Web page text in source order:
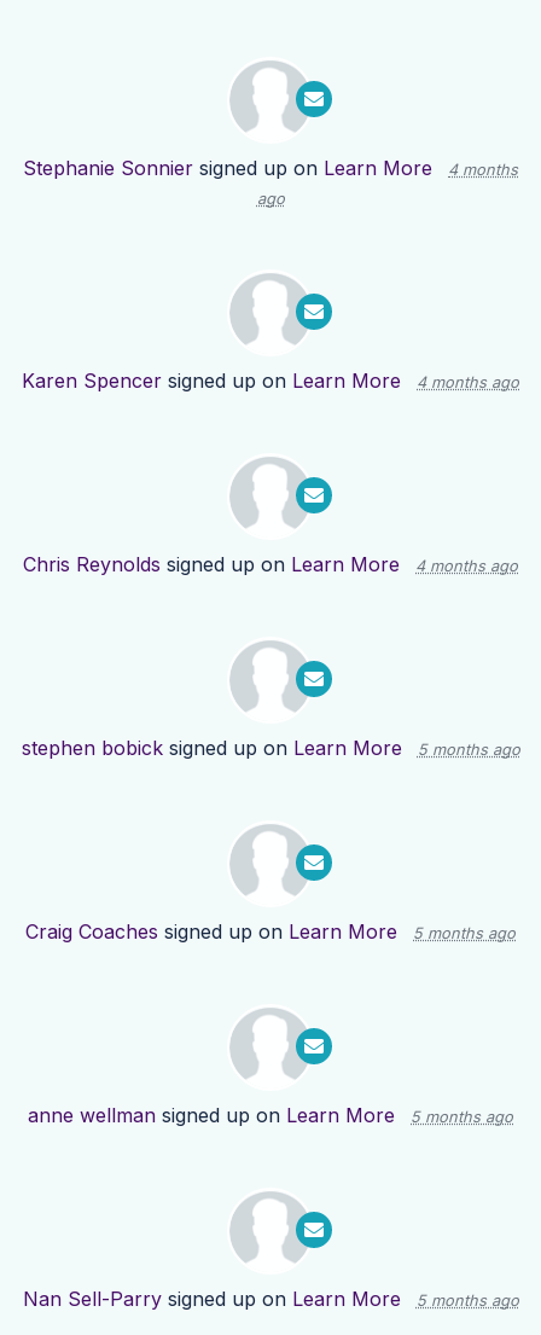
Stephanie Sonnier signed up on Learn More
4 months
ago
Karen Spencer signed up on Learn More 4 months ago
Chris Reynolds signed up on Learn More 4 months ago
stephen bobicksigned up on Learn More 5 months ago
Craig Coaches signed up on Learn More 5 months ago
anne wellman signed up on Learn More 5 months ago
Nan Sell-Parrysigned up on Learn More 5 months ago